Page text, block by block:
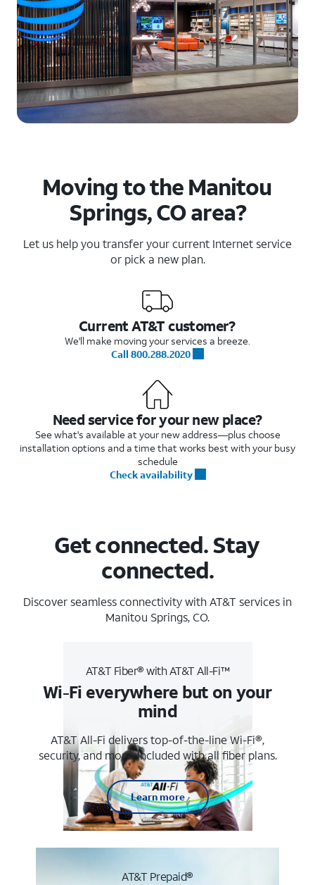
Moving to the Manitou
Springs, CO area?
Let us help you transfer your current Internet service
or pick a new plan.
Current AT&T customer?
We'll make moving your services a breeze.
Call 800.288.2020
Need service for your new place?
See what's available at your new address—plus choose
installation options and a time that works best with your busy
schedule
Check availability
Get connected. Stay
connected.
Discover seamless connectivity with AT&T services in
Manitou Springs, CO.
AT&T Fiber® with AT&T All-Fi™
Wi-Fi everywhere but on your
mind
AT&T All-Fi delivers top-of-the-line Wi-Fi®,
security, and more. Included with all fiber plans.
Learn more
AT&T Prepaid®